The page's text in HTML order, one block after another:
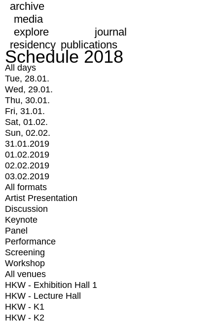
archive
media
explore
journal
residency publications
Schedule 2018
All days
Tue, 28.01.
Wed, 29.01.
Thu, 30.01.
Fri, 31.01.
Sat, 01.02.
Sun, 02.02.
31.01.2019
01.02.2019
02.02.2019
03.02.2019
All formats
Artist Presentation
Discussion
Keynote
Panel
Performance
Screening
Workshop
All venues
HKW - Exhibition Hall 1
HKW - Lecture Hall
HKW - K1
HKW - K2